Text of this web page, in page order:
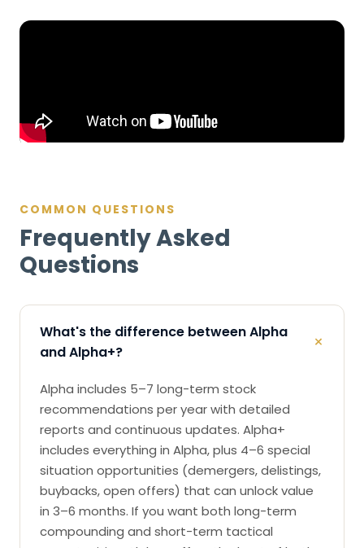
COMMON QUESTIONS
Frequently Asked
Questions
What's the difference between Alpha
and Alpha+?
+
Alpha includes 5–7 long-term stock
recommendations per year with detailed
reports and continuous updates. Alpha+
includes everything in Alpha, plus 4–6 special
situation opportunities (demergers, delistings,
buybacks, open offers) that can unlock value
in 3–6 months. If you want both long-term
compounding and short-term tactical